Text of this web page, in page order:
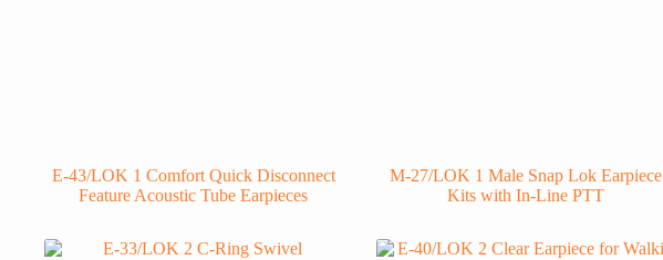
E-43/LOK 1 Comfort Quick Disconnect
Feature Acoustic Tube Earpieces
M-27/LOK 1 Male Snap Lok Earpiece
Kits with In-Line PTT